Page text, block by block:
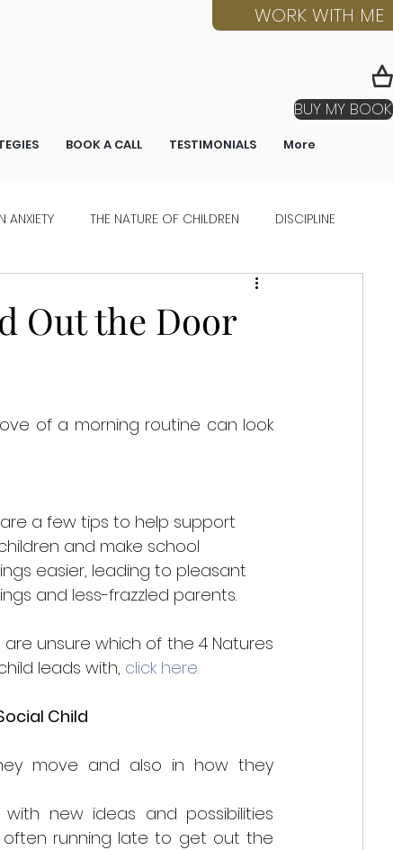
WORK WITH ME
BOOK A CALL TESTIMONIALS More
BUY MY BOOK
ANXIETY THE NATURE OF CHILDREN DISCIPLINE
Out the Door
of a morning routine can look
a few tips to help support
and make school
easier, leading to pleasant
and less-frazzled parents.
are unsure which of the 4 Natures
leads with, click here.
Child
move and also in how they
new ideas and possibilities
running late to get out the